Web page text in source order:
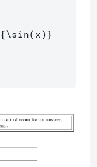
{\sin(x)}